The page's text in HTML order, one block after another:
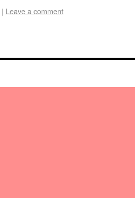
| Leave a comment